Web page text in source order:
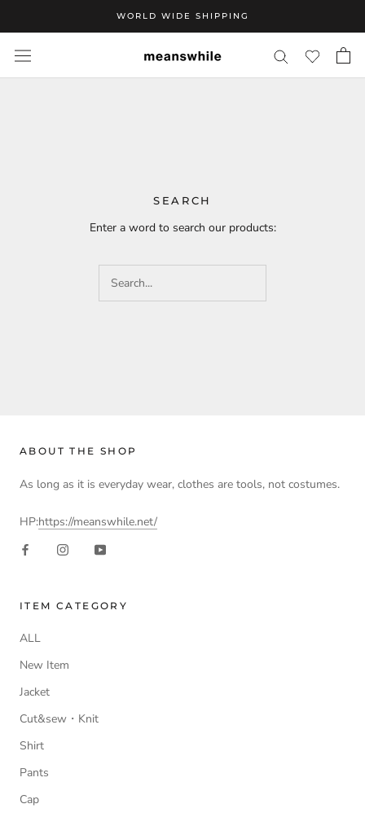
content
WORLD WIDE SHIPPING
SEARCH
Enter a word to search our products:
ABOUT THE SHOP
As long as it is everyday wear, clothes are tools, not costumes.
HP:https://meanswhile.net/
ITEM CATEGORY
ALL
New Item
Jacket
Cut&sew・Knit
Shirt
Pants
Cap